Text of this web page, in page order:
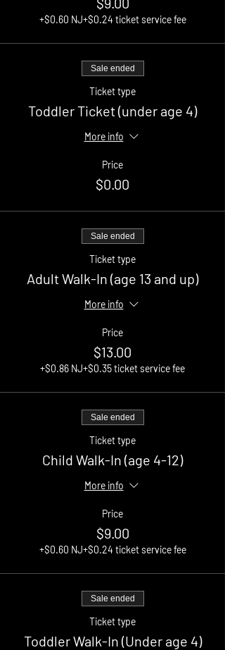
+$0.60 NJ+$0.24 ticket service fee
Sale ended
Ticket type
Toddler Ticket (under age 4)
More info
Price
$0.00
Sale ended
Ticket type
Adult Walk-In (age 13 and up)
More info
Price
$13.00
+$0.86 NJ+$0.35 ticket service fee
Sale ended
Ticket type
Child Walk-In (age 4-12)
More info
Price
$9.00
+$0.60 NJ+$0.24 ticket service fee
Sale ended
Ticket type
Toddler Walk-In (Under age 4)